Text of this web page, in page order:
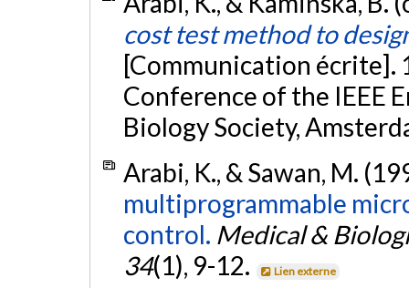
cost test method to
[Communication
Conference of the IEEE
Biology Society,
Arabi, K., & Sawan, M.
multiprogrammable
control. Medical &
34(1), 9-12. Lien externe